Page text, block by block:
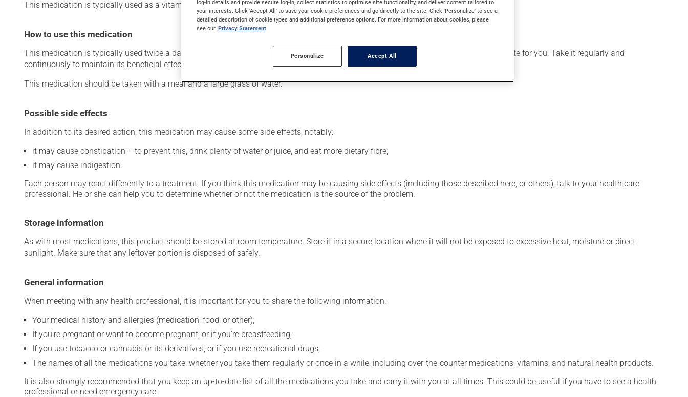
This medication is typically used as a vitamin and mineral supplement.
How to use this medication
This medication is typically used twice a day. However, your pharmacist may have suggested a different schedule that is more appropriate for you. Take it regularly and
continuously to maintain its beneficial effects.
This medication should be taken with a meal and a large glass of water.
Possible side effects
In addition to its desired action, this medication may cause some side effects, notably:
it may cause constipation -- to prevent this, drink plenty of water or juice, and eat more dietary fibre;
it may cause indigestion.
Each person may react differently to a treatment. If you think this medication may be causing side effects (including those described here, or others), talk to your health care
professional. He or she can help you to determine whether or not the medication is the source of the problem.
Storage information
As with most medications, this product should be stored at room temperature. Store it in a secure location where it will not be exposed to excessive heat, moisture or direct
sunlight. Make sure that any leftover portion is disposed of safely.
General information
When meeting with any health professional, it is important for you to share the following information:
Your medical history and allergies (medication, food, or other);
If you're pregnant or want to become pregnant, or if you're breastfeeding;
If you use tobacco or cannabis or its derivatives, or if you use recreational drugs;
The names of all the medications you take, whether you take them regularly or once in a while, including over-the-counter medications, vitamins, and natural health products.
It is also strongly recommended that you keep an up-to-date list of all the medications you take and carry it with you at all times. This could be useful if you have to see a health
professional or need emergency care.
log-in details and provide secure log-in, collect statistics to optimise site functionality, and deliver content tailored to
your interests. Click 'Accept All' to save your cookie preferences and go directly to the site. Click 'Personalize' to see a
detailed description of cookie types and additional preference options. For more information about cookies, please
see our Privacy Statement
Personalize Accept All